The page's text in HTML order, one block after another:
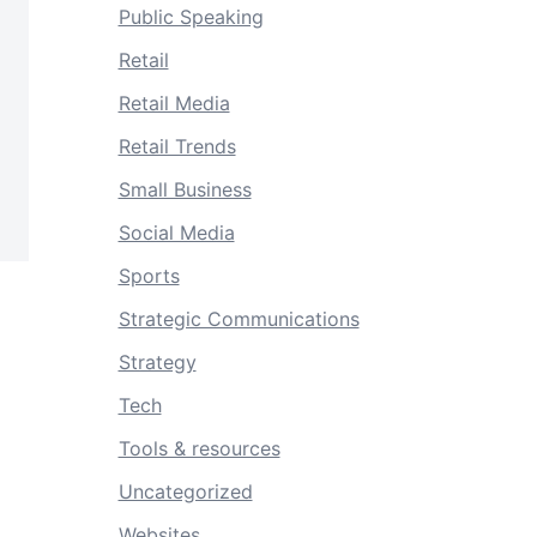
Public Speaking
Retail
Retail Media
Retail Trends
Small Business
Social Media
Sports
Strategic Communications
Strategy
Tech
Tools & resources
Uncategorized